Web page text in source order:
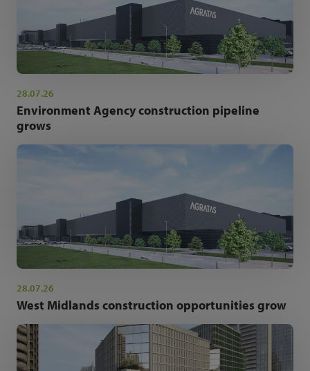
28.07.26
Environment Agency construction pipeline
grows
28.07.26
West Midlands construction opportunities grow